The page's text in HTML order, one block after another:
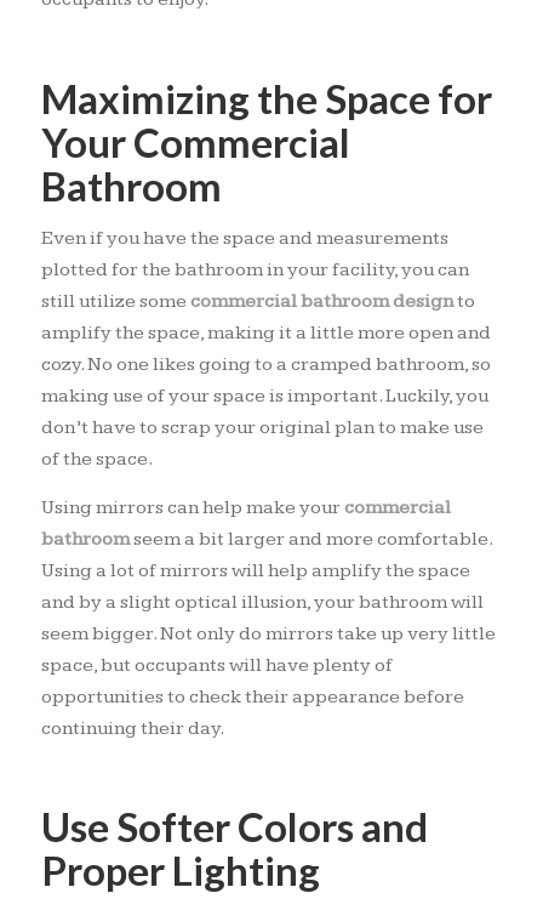
Maximizing the Space for
Your Commercial
Bathroom
Even if you have the space and measurements
plotted for the bathroom in your facility, you can
still utilize some commercial bathroom designto
amplify the space, making it a little more open and
cozy. No one likes going to a cramped bathroom, so
making use of your space is important. Luckily, you
don’t have to scrap your original plan to make use
of the space.
Using mirrors can help make your commercial
bathroomseem a bit larger and more comfortable.
Using a lot of mirrors will help amplify the space
and by a slight optical illusion, your bathroom will
seem bigger. Not only do mirrors take up very little
space, but occupants will have plenty of
opportunities to check their appearance before
continuing their day.
Use Softer Colors and
Proper Lighting